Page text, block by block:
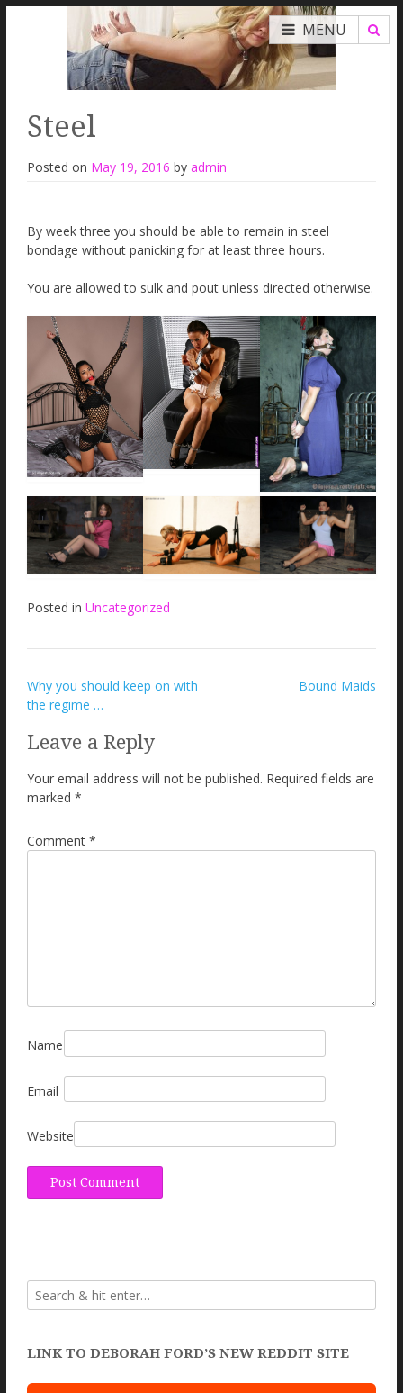
MENU
Steel
Posted on May 19, 2016 by admin
By week three you should be able to remain in steel
bondage without panicking for at least three hours.
You are allowed to sulk and pout unless directed otherwise.
Posted in Uncategorized
Post
navigation
Why you should keep on with
the regime …
Bound Maids
Leave a Reply
Your email address will not be published. Required fields are
marked *
Comment *
Name
Email
Website
LINK TO DEBORAH FORD’S NEW REDDIT SITE